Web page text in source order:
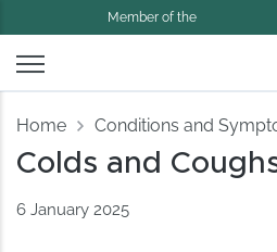
Member of the
Home Conditions and
Colds and
6 January 2025